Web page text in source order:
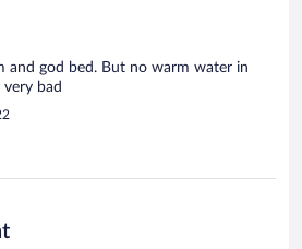
and god bed. But no warm water in
bad